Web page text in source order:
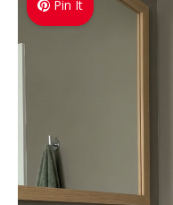
Pin It